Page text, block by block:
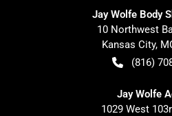
Jay Wolfe Body
10 Northwest
Kansas City,
(816)
Jay Wolfe
1029 West